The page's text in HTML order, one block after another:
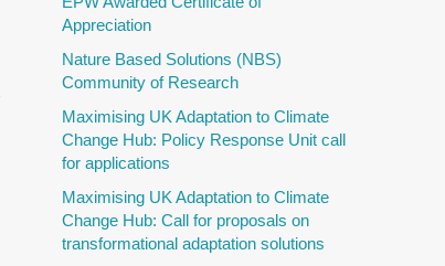
Appreciation
Nature Based Solutions (NBS)
Community of Research
Maximising UK Adaptation to Climate
Change Hub: Policy Response Unit call
for applications
Maximising UK Adaptation to Climate
Change Hub: Call for proposals on
transformational adaptation solutions